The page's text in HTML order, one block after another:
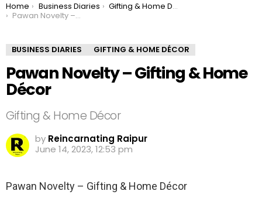
You are here:
Home Business Diaries
Gifting & Home Décor
Pawan Novelty – Gifting & Home Décor
BUSINESS DIARIES GIFTING & HOME DÉCOR
Pawan Novelty – Gifting & Home
Décor
Gifting & Home Décor
by Reincarnating Raipur
June 14, 2023, 12:53 pm
Pawan Novelty – Gifting & Home Décor